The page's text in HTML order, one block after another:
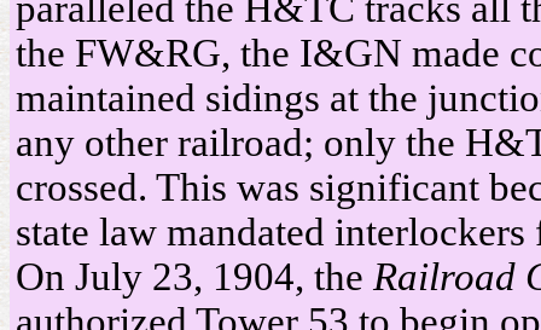
the FW&RG, the I&GN made
maintained sidings at the
any other railroad; only the
crossed. This was significant
state law mandated
On July 23, 1904, the Railroad
authorized Tower 53 to begin